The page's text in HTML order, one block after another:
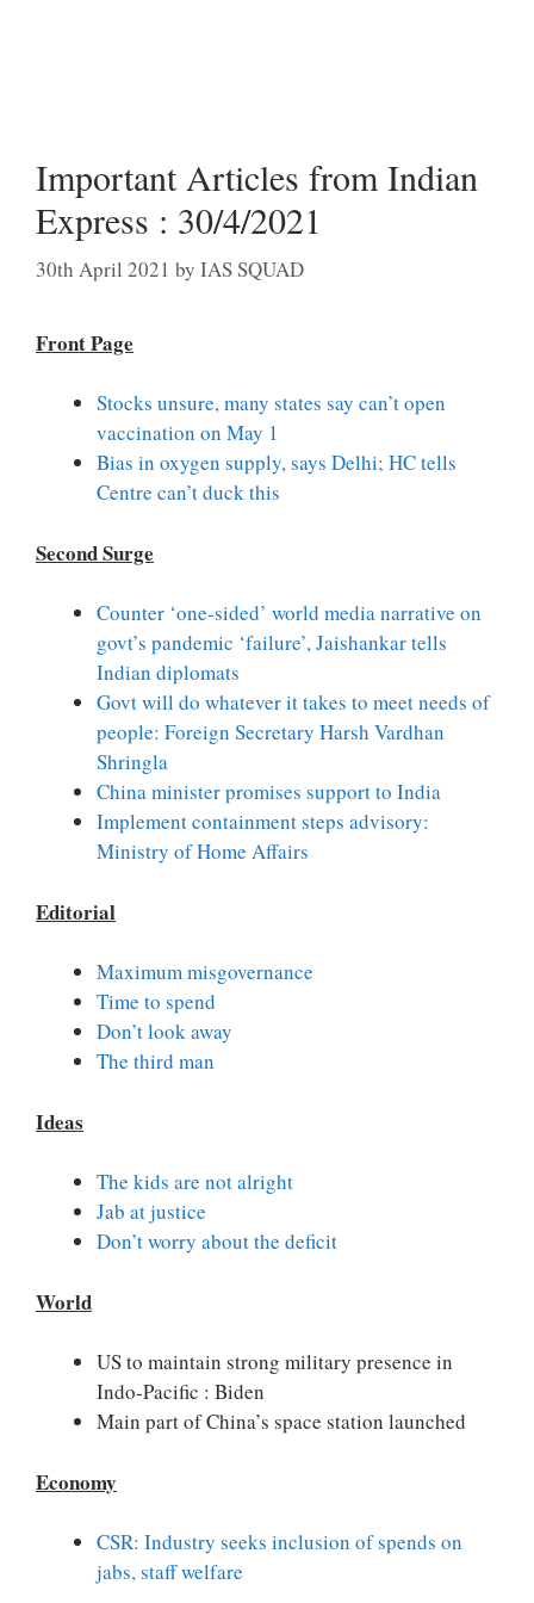
Important Articles from Indian
Express : 30/4/2021
30th April 2021 by IAS SQUAD
Front Page
Stocks unsure, many states say can’t open
vaccination on May 1
Bias in oxygen supply, says Delhi; HC tells
Centre can’t duck this
Second Surge
Counter ‘one-sided’ world media narrative on
govt’s pandemic ‘failure’, Jaishankar tells
Indian diplomats
Govt will do whatever it takes to meet needs of
people: Foreign Secretary Harsh Vardhan
Shringla
China minister promises support to India
Implement containment steps advisory:
Ministry of Home Affairs
Editorial
Maximum misgovernance
Time to spend
Don’t look away
The third man
Ideas
The kids are not alright
Jab at justice
Don’t worry about the deficit
World
US to maintain strong military presence in
Indo-Pacific : Biden
Main part of China’s space station launched
Economy
CSR: Industry seeks inclusion of spends on
jabs, staff welfare